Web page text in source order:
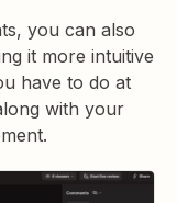
you can also
it more intuitive
have to do at
with your